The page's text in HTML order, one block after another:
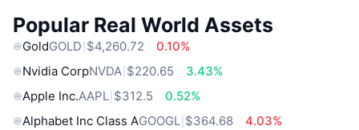
Popular Real World Assets
GoldGOLD $4,260.72
0.10%
Nvidia CorpNVDA $220.65
3.43%
Apple Inc.AAPL $312.5
0.52%
Alphabet Inc Class AGOOGL $364.68
4.03%